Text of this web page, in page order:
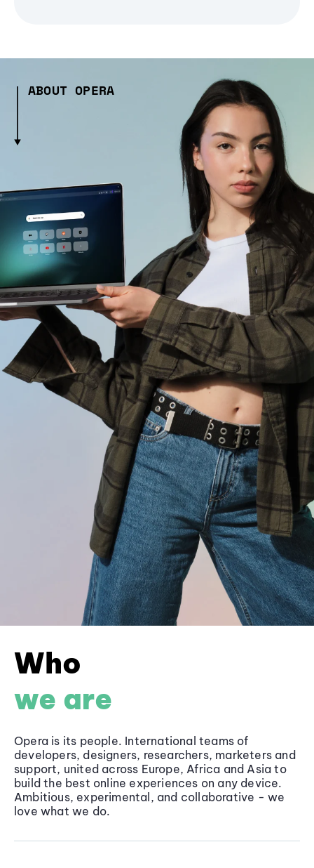
ABOUT OPERA
Who
we are
Opera is its people. International teams of
developers, designers, researchers, marketers and
support, united across Europe, Africa and Asia to
build the best online experiences on any device.
Ambitious, experimental, and collaborative - we
love what we do.